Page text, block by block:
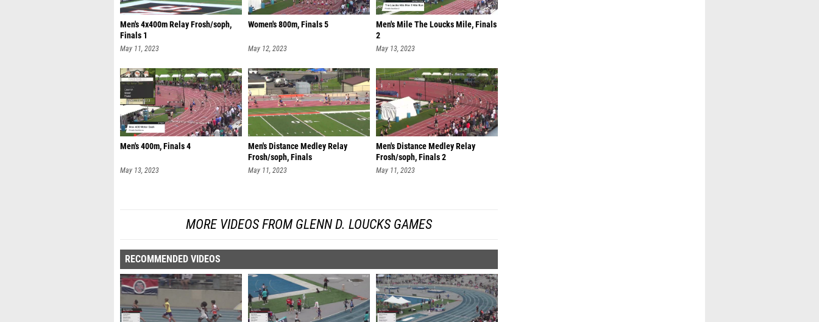
Men's 4x400m Relay Frosh/soph,
Finals 1
May 11, 2023
Women's 800m, Finals 5
May 12, 2023
Men's Mile The Loucks Mile, Finals
2
May 13, 2023
Men's 400m, Finals 4
May 13, 2023
Men's Distance Medley Relay
Frosh/soph, Finals
May 11, 2023
Men's Distance Medley Relay
Frosh/soph, Finals 2
May 11, 2023
MORE VIDEOS FROM GLENN D. LOUCKS GAMES
RECOMMENDED VIDEOS